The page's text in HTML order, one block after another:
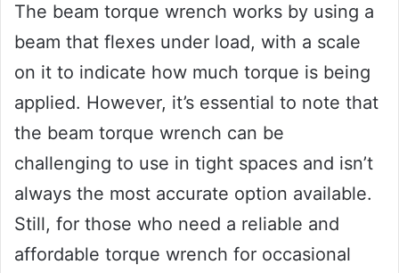
The beam torque wrench works by using a
beam that flexes under load, with a scale
on it to indicate how much torque is being
applied. However, it’s essential to note that
the beam torque wrench can be
challenging to use in tight spaces and isn’t
always the most accurate option available.
Still, for those who need a reliable and
affordable torque wrench for occasional